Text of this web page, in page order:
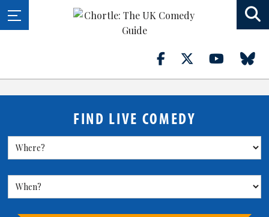
FIND LIVE COMEDY